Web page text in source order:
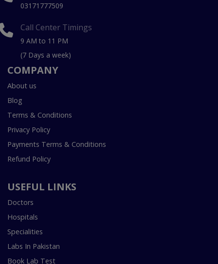
03171777509
Call Center Timings
9 AM to 11 PM
(7 Days a week)
COMPANY
About us
Blog
Terms & Conditions
Privacy Policy
Payments Terms & Conditions
Refund Policy
USEFUL LINKS
Doctors
Hospitals
Specialities
Labs In Pakistan
Book Lab Test